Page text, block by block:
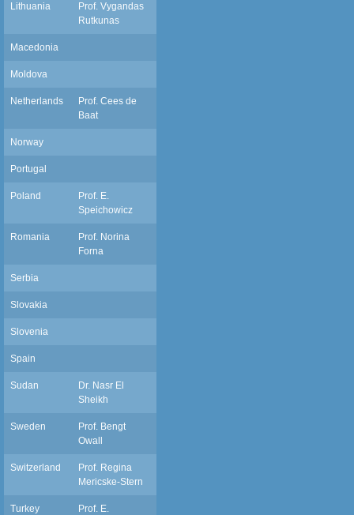
Lithuania
Prof. Vygandas
Rutkunas
Macedonia
Moldova
Netherlands
Prof. Cees de
Baat
Norway
Portugal
Poland
Prof. E.
Speichowicz
Romania
Prof. Norina
Forna
Serbia
Slovakia
Slovenia
Spain
Sudan
Dr. Nasr El
Sheikh
Sweden
Prof. Bengt
Owall
Switzerland
Prof. Regina
Mericske-Stern
Turkey
Prof. E.